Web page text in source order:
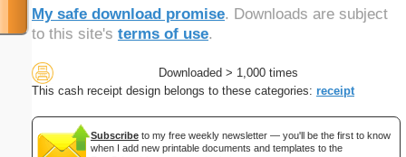
My safe download promise. Downloads are subject
to this site's terms of use.
Downloaded > 1,000 times
This cash receipt design belongs to these categories: receipt
Subscribe to my free weekly newsletter — you'll be the first to know
when I add new printable documents and templates to the